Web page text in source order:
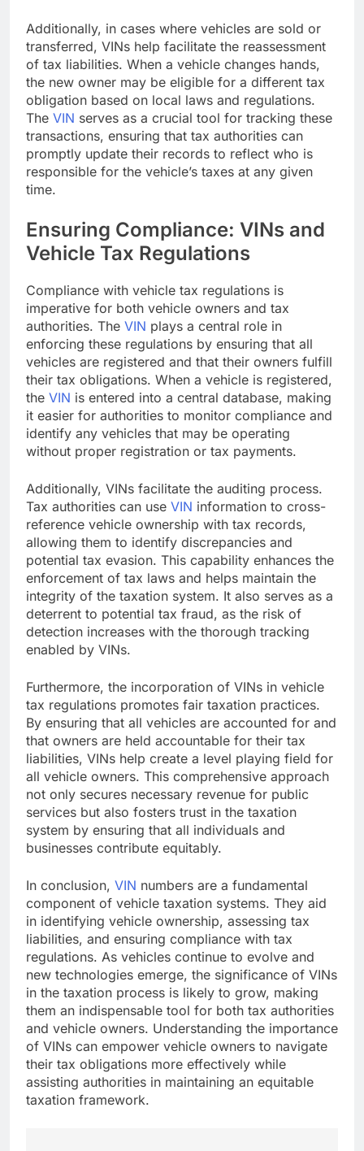
Additionally, in cases where vehicles are sold or
transferred, VINs help facilitate the reassessment
of tax liabilities. When a vehicle changes hands,
the new owner may be eligible for a different tax
obligation based on local laws and regulations.
The VIN serves as a crucial tool for tracking these
transactions, ensuring that tax authorities can
promptly update their records to reflect who is
responsible for the vehicle’s taxes at any given
time.
Ensuring Compliance: VINs and
Vehicle Tax Regulations
Compliance with vehicle tax regulations is
imperative for both vehicle owners and tax
authorities. The VIN plays a central role in
enforcing these regulations by ensuring that all
vehicles are registered and that their owners fulfill
their tax obligations. When a vehicle is registered,
the VIN is entered into a central database, making
it easier for authorities to monitor compliance and
identify any vehicles that may be operating
without proper registration or tax payments.
Additionally, VINs facilitate the auditing process.
Tax authorities can use VIN information to cross-
reference vehicle ownership with tax records,
allowing them to identify discrepancies and
potential tax evasion. This capability enhances the
enforcement of tax laws and helps maintain the
integrity of the taxation system. It also serves as a
deterrent to potential tax fraud, as the risk of
detection increases with the thorough tracking
enabled by VINs.
Furthermore, the incorporation of VINs in vehicle
tax regulations promotes fair taxation practices.
By ensuring that all vehicles are accounted for and
that owners are held accountable for their tax
liabilities, VINs help create a level playing field for
all vehicle owners. This comprehensive approach
not only secures necessary revenue for public
services but also fosters trust in the taxation
system by ensuring that all individuals and
businesses contribute equitably.
In conclusion, VIN numbers are a fundamental
component of vehicle taxation systems. They aid
in identifying vehicle ownership, assessing tax
liabilities, and ensuring compliance with tax
regulations. As vehicles continue to evolve and
new technologies emerge, the significance of VINs
in the taxation process is likely to grow, making
them an indispensable tool for both tax authorities
and vehicle owners. Understanding the importance
of VINs can empower vehicle owners to navigate
their tax obligations more effectively while
assisting authorities in maintaining an equitable
taxation framework.